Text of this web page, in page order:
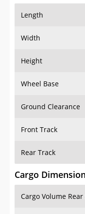
Length
Width
Height
Wheel Base
Ground Clearance
Front Track
Rear Track
Cargo
Cargo Volume